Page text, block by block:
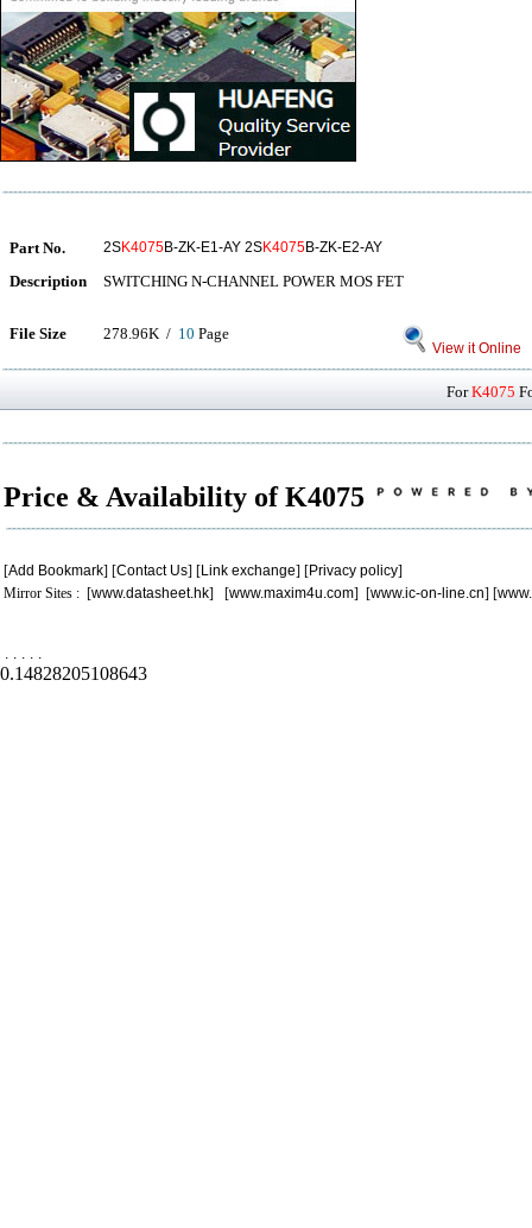
Part No. 2SK4075B-ZK-E1-AY 2SK4075B-ZK-E2-AY
Description SWITCHING N-CHANNEL POWER MOS FET
File Size 278.96K / 10 Page
View it Online
ForK4075
Price & Availability of K4075
[Add Bookmark] [Contact Us] [Link exchange] [Privacy policy]
Mirror Sites : [www.datasheet.hk] [www.maxim4u.com] [www.ic-on-line.cn] [
. . . . .
0.14828205108643